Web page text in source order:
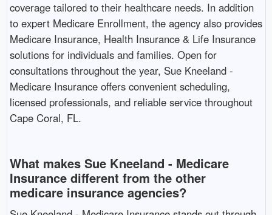
coverage tailored to their healthcare needs. In addition
to expert Medicare Enrollment, the agency also provides
Medicare Insurance, Health Insurance & Life Insurance
solutions for individuals and families. Open for
consultations throughout the year, Sue Kneeland -
Medicare Insurance offers convenient scheduling,
licensed professionals, and reliable service throughout
Cape Coral, FL. ​
What makes Sue Kneeland - Medicare
Insurance different from the other
medicare insurance agencies?